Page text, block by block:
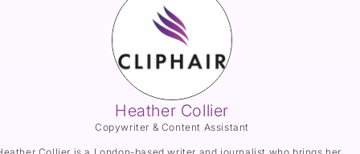
Heather Collier
Copywriter & Content Assistant